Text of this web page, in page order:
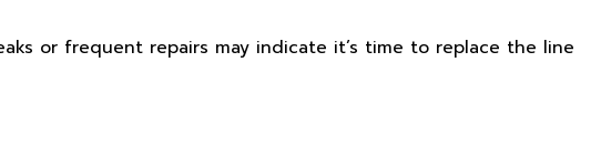
or frequent repairs may indicate it’s time to replace the line